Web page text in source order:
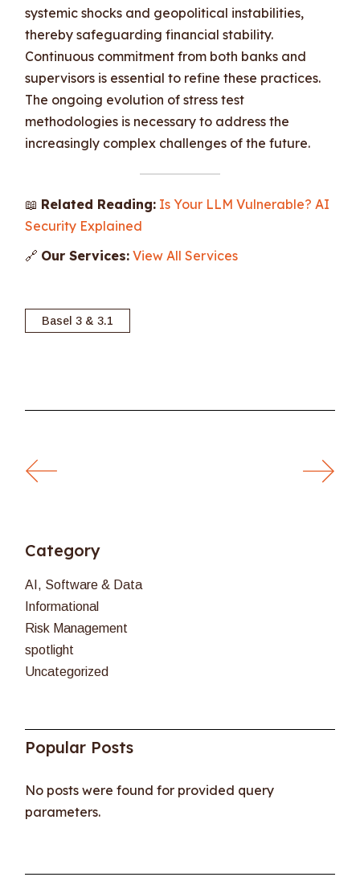
systemic shocks and geopolitical instabilities,
thereby safeguarding financial stability.
Continuous commitment from both banks and
supervisors is essential to refine these practices.
The ongoing evolution of stress test
methodologies is necessary to address the
increasingly complex challenges of the future.
📖 Related Reading: Is Your LLM Vulnerable? AI
Security Explained
🔗 Our Services: View All Services
Basel 3 & 3.1
Category
AI, Software & Data
Informational
Risk Management
spotlight
Uncategorized
Popular Posts
No posts were found for provided query
parameters.